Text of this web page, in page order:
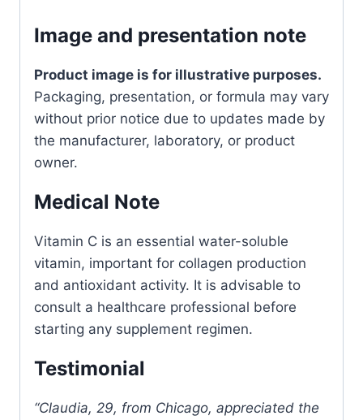
Image and presentation note
Product image is for illustrative purposes.
Packaging, presentation, or formula may vary
without prior notice due to updates made by
the manufacturer, laboratory, or product
owner.
Medical Note
Vitamin C is an essential water-soluble
vitamin, important for collagen production
and antioxidant activity. It is advisable to
consult a healthcare professional before
starting any supplement regimen.
Testimonial
“Claudia, 29, from Chicago, appreciated the